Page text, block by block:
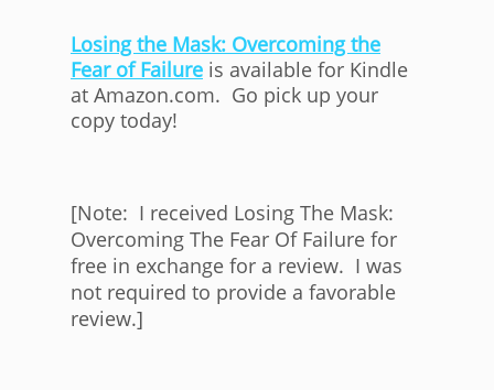
Losing the Mask: Overcoming the
Fear of Failure is available for Kindle
at Amazon.com. Go pick up your
copy today!
[Note: I received Losing The Mask:
Overcoming The Fear Of Failure for
free in exchange for a review. I was
not required to provide a favorable
review.]